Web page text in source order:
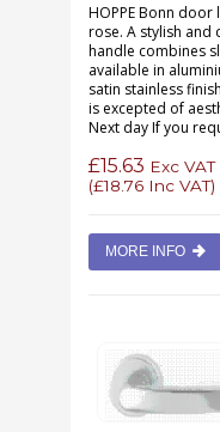
HOPPE Bonn
rose. A stylish
handle combines
available in
satin stainless
is excepted of
Next day If you
£15.63 Exc VAT
(£18.76 Inc VAT)
MORE INFO